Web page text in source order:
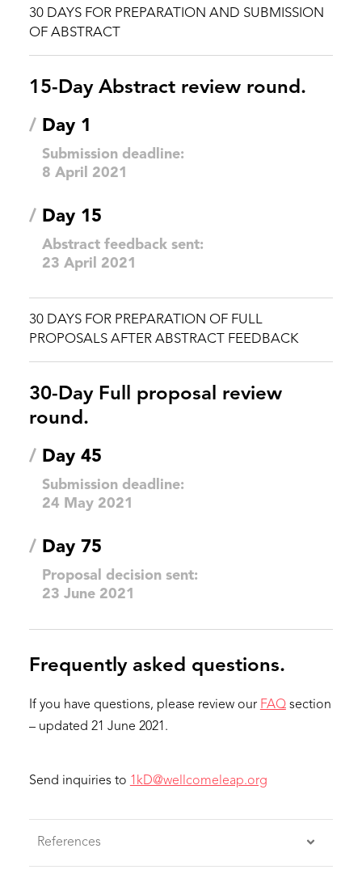
30 DAYS FOR PREPARATION AND SUBMISSION
OF ABSTRACT
15-Day Abstract review round.
/ Day 1
Submission deadline:
8 April 2021
/ Day 15
Abstract feedback sent:
23 April 2021
30 DAYS FOR PREPARATION OF FULL
PROPOSALS AFTER ABSTRACT FEEDBACK
30-Day Full proposal review
round.
/ Day 45
Submission deadline:
24 May 2021
/ Day 75
Proposal decision sent:
23 June 2021
Frequently asked questions.
If you have questions, please review our FAQsection
– updated 21 June 2021.
Send inquiries to 1kD@wellcomeleap.org
References